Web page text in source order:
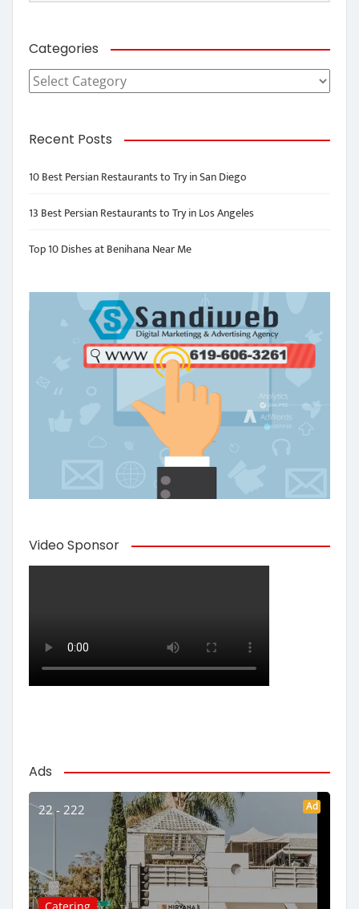
Categories
Categories
Recent Posts
10 Best Persian Restaurants to Try in San Diego
13 Best Persian Restaurants to Try in Los Angeles
Top 10 Dishes at Benihana Near Me
Video Sponsor
Ads
22 - 222 Ad